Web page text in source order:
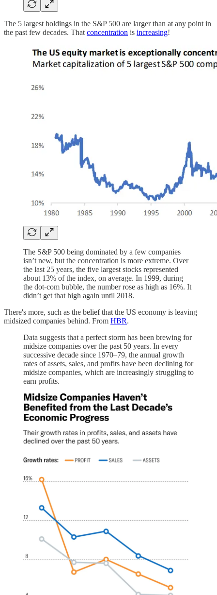
The 5 largest holdings in the S&P 500 are larger than at any point in
the past few decades. That concentration is increasing!
The S&P 500 being dominated by a few companies
isn’t new, but the concentration is more extreme. Over
the last 25 years, the five largest stocks represented
about 13% of the index, on average. In 1999, during
the dot-com bubble, the number rose as high as 16%. It
didn’t get that high again until 2018.
There's more, such as the belief that the US economy is leaving
midsized companies behind. From HBR.
Data suggests that a perfect storm has been brewing for
midsize companies over the past 50 years. In every
successive decade since 1970–79, the annual growth
rates of assets, sales, and profits have been declining for
midsize companies, which are increasingly struggling to
earn profits.